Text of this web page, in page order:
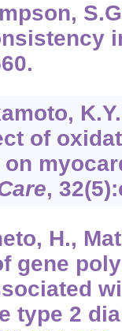
of
, 32
H.,
gene
type 2